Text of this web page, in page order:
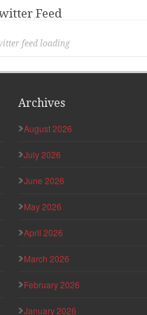
Feed
feed loading
Archives
August 2026
July 2026
June 2026
May 2026
April 2026
March 2026
February 2026
January 2026